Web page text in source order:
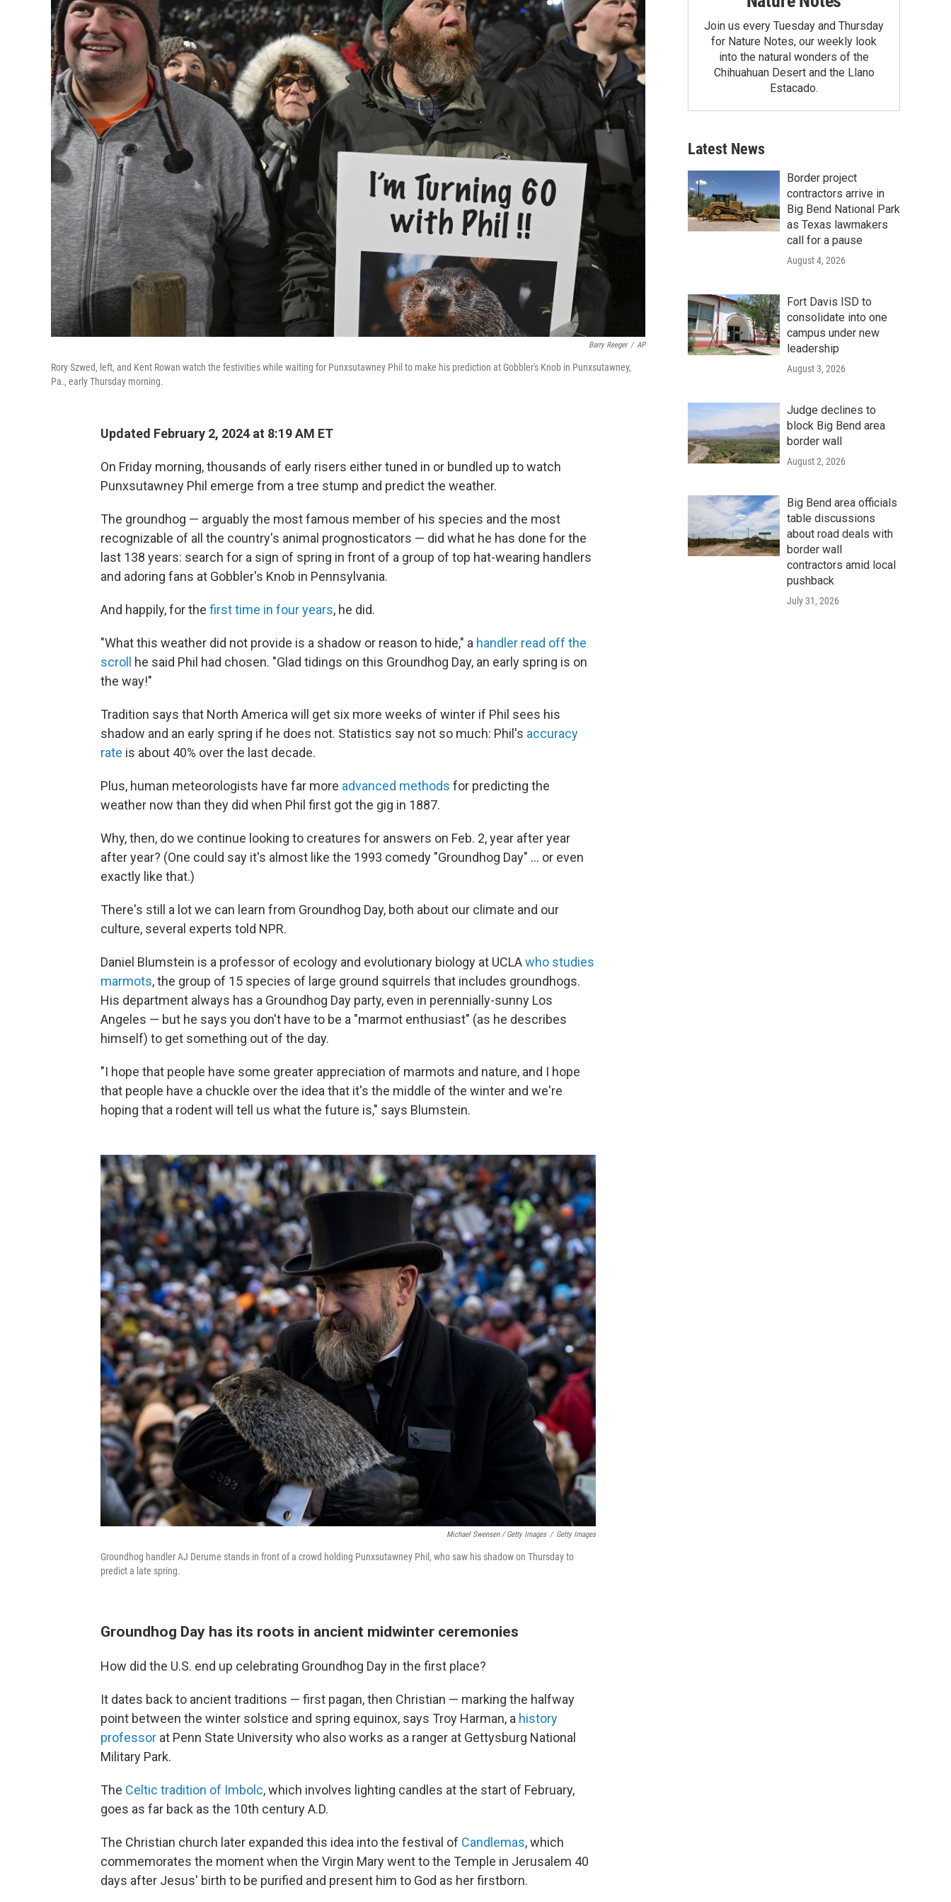
Barry Reeger / AP
Rory Szwed, left, and Kent Rowan watch the festivities while waiting for Punxsutawney Phil to make his prediction at Gobbler's Knob in Punxsutawney,
Pa., early Thursday morning.
Updated February 2, 2024 at 8:19 AM ET
On Friday morning, thousands of early risers either tuned in or bundled up to watch
Punxsutawney Phil emerge from a tree stump and predict the weather.
The groundhog — arguably the most famous member of his species and the most
recognizable of all the country's animal prognosticators — did what he has done for the
last 138 years: search for a sign of spring in front of a group of top hat-wearing handlers
and adoring fans at Gobbler's Knob in Pennsylvania.
And happily, for the first time in four years, he did.
"What this weather did not provide is a shadow or reason to hide," a handler read off the
scroll
he said Phil had chosen. "Glad tidings on this Groundhog Day, an early spring is on
the way!"
Tradition says that North America will get six more weeks of winter if Phil sees his
shadow and an early spring if he does not. Statistics say not so much: Phil's accuracy
rate is about 40% over the last decade.
Plus, human meteorologists have far more advanced methods for predicting the
weather now than they did when Phil first got the gig in 1887.
Why, then, do we continue looking to creatures for answers on Feb. 2, year after year
after year? (One could say it's almost like the 1993 comedy "Groundhog Day" ... or even
exactly like that.)
There's still a lot we can learn from Groundhog Day, both about our climate and our
culture, several experts told NPR.
Daniel Blumstein is a professor of ecology and evolutionary biology at UCLAwho studies
marmots, the group of 15 species of large ground squirrels that includes groundhogs.
His department always has a Groundhog Day party, even in perennially-sunny Los
Angeles — but he says you don't have to be a "marmot enthusiast" (as he describes
himself) to get something out of the day.
"I hope that people have some greater appreciation of marmots and nature, and I hope
that people have a chuckle over the idea that it's the middle of the winter and we're
hoping that a rodent will tell us what the future is," says Blumstein.
Michael Swensen / Getty Images / Getty Images
Groundhog handler AJ Derume stands in front of a crowd holding Punxsutawney Phil, who saw his shadow on Thursday to
predict a late spring.
Groundhog Day has its roots in ancient midwinter ceremonies
How did the U.S. end up celebrating Groundhog Day in the first place?
It dates back to ancient traditions — first pagan, then Christian — marking the halfway
point between the winter solstice and spring equinox, says Troy Harman, a history
professor at Penn State University who also works as a ranger at Gettysburg National
Military Park.
The Celtic tradition of Imbolc, which involves lighting candles at the start of February,
goes as far back as the 10th century A.D.
The Christian church later expanded this idea into the festival of Candlemas, which
commemorates the moment when the Virgin Mary went to the Temple in Jerusalem 40
days after Jesus' birth to be purified and present him to God as her firstborn.
Join us every Tuesday and Thursday
for Nature Notes, our weekly look
into the natural wonders of the
Chihuahuan Desert and the Llano
Estacado.
Latest News
Border project
contractors arrive in
Big Bend National Park
as Texas lawmakers
call for a pause
August 4, 2026
Fort Davis ISD to
consolidate into one
campus under new
leadership
August 3, 2026
Judge declines to
block Big Bend area
border wall
August 2, 2026
Big Bend area officials
table discussions
about road deals with
border wall
contractors amid local
pushback
July 31, 2026